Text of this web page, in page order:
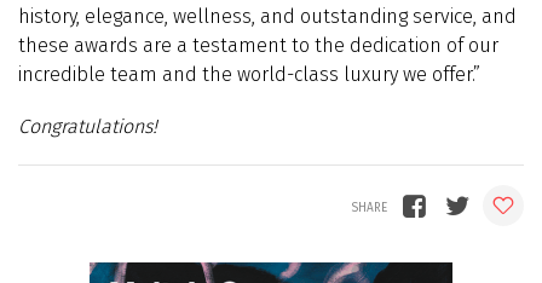
history, elegance, wellness, and outstanding service, and
these awards are a testament to the dedication of our
incredible team and the world-class luxury we offer.”
Congratulations!